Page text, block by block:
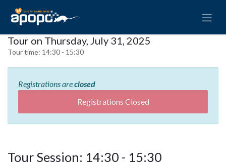
Tour on Thursday, July 31, 2025
Tour time: 14:30 - 15:30
Registrations areclosed
Registrations Closed
Tour Session: 14:30 - 15:30